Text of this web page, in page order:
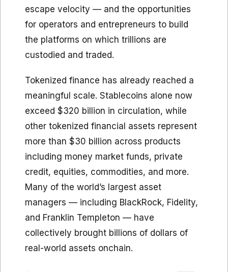
escape velocity — and the opportunities
for operators and entrepreneurs to build
the platforms on which trillions are
custodied and traded.
Tokenized finance has already reached a
meaningful scale. Stablecoins alone now
exceed $320 billion in circulation, while
other tokenized financial assets represent
more than $30 billion across products
including money market funds, private
credit, equities, commodities, and more.
Many of the world’s largest asset
managers — including BlackRock, Fidelity,
and Franklin Templeton — have
collectively brought billions of dollars of
real-world assets onchain.